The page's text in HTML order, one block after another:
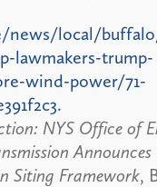
news/local/
lawmakers-trump-
wind-power/71-
NYS Office of
Siting Framework,